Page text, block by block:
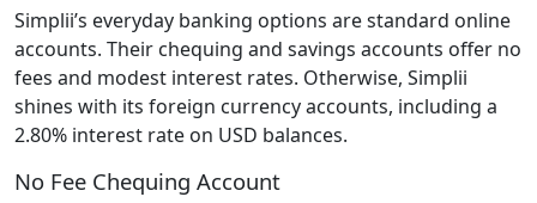
Simplii’s everyday banking options are standard online
accounts. Their chequing and savings accounts offer no
fees and modest interest rates. Otherwise, Simplii
shines with its foreign currency accounts, including a
2.80% interest rate on USD balances.
No Fee Chequing Account